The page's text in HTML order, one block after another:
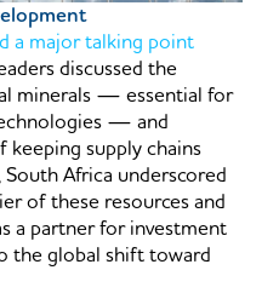
a major talking point
discussed the
minerals — essential for
— and
supply chains
Africa underscored
of these resources and
a partner for investment
the global shift toward